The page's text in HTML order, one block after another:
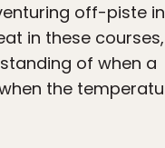
off-piste in
in these courses,
of when a
the